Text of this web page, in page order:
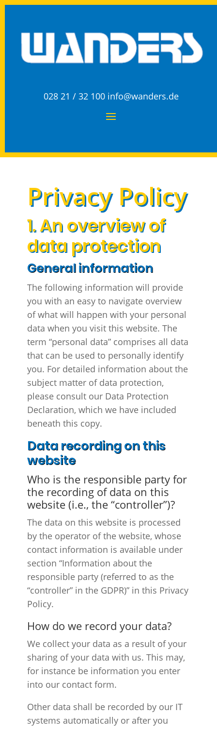
028 21 / 32 100 info@wanders.de
Privacy Policy
1. An overview of
data protection
General information
The following information will provide
you with an easy to navigate overview
of what will happen with your personal
data when you visit this website. The
term “personal data” comprises all data
that can be used to personally identify
you. For detailed information about the
subject matter of data protection,
please consult our Data Protection
Declaration, which we have included
beneath this copy.
Data recording on this
website
Who is the responsible party for
the recording of data on this
website (i.e., the “controller”)?
The data on this website is processed
by the operator of the website, whose
contact information is available under
section “Information about the
responsible party (referred to as the
“controller” in the GDPR)” in this Privacy
Policy.
How do we record your data?
We collect your data as a result of your
sharing of your data with us. This may,
for instance be information you enter
into our contact form.
Other data shall be recorded by our IT
systems automatically or after you